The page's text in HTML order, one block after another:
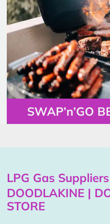
SWAP’n’GO
LPG Gas
DOODLAKINE |
STORE